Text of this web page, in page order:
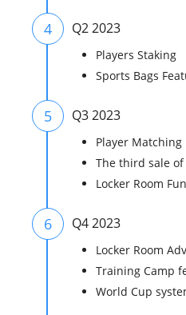
4 Q2 2023
Players Staking
Sports Bags
5 Q3 2023
Player Matching
The third sale of
Locker Room
6 Q4 2023
Locker Room
Training Camp
World Cup